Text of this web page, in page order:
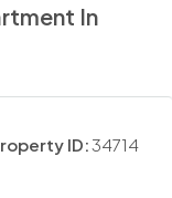
In
ID:34714